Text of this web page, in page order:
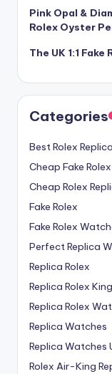
Pink Opal &
Rolex Oyster
The UK 1:1
Categories
Best Rolex Replica
Cheap Fake Rolex
Cheap Rolex
Fake Rolex
Fake Rolex
Perfect Replica
Replica Rolex
Replica Rolex
Replica Rolex
Replica Watches
Replica Watches
Rolex Air-King